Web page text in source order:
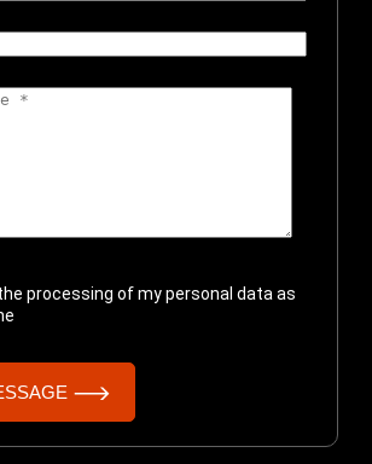
the processing of my personal data as